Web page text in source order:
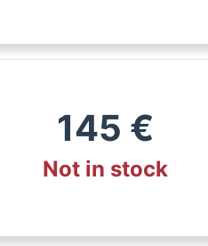
145 €
Not in stock